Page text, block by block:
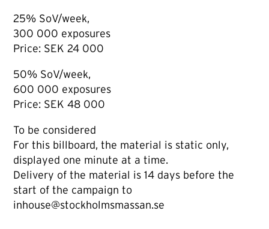
25% SoV/week,
300 000 exposures
Price: SEK 24 000
50% SoV/week,
600 000 exposures
Price: SEK 48 000
To be considered
For this billboard, the material is static only,
displayed one minute at a time.
Delivery of the material is 14 days before the
start of the campaign to
inhouse@stockholmsmassan.se